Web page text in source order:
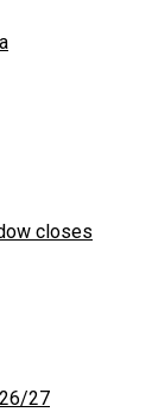
closes
27